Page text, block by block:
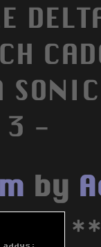
3 -
by